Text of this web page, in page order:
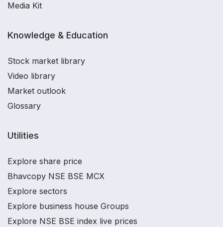
Media Kit
Knowledge & Education
Stock market library
Video library
Market outlook
Glossary
Utilities
Explore share price
Bhavcopy NSE BSE MCX
Explore sectors
Explore business house Groups
Explore NSE BSE index live prices